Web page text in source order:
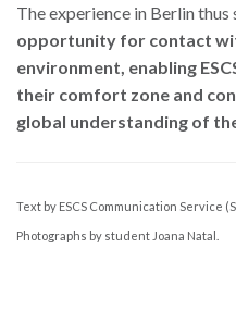
The experience in Berlin thus
opportunity for contact
environment, enabling
their comfort zone and
global understanding of
Text by ESCS Communication Service
Photographs by student Joana Natal.